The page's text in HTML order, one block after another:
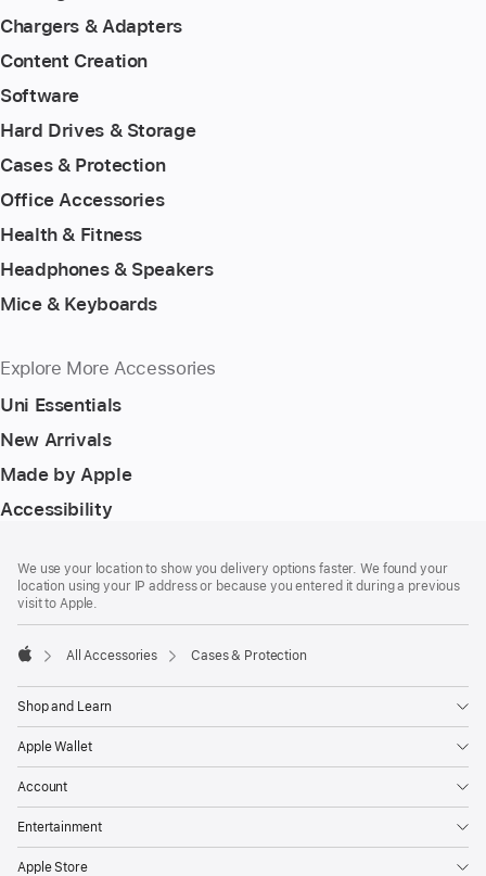
Chargers & Adapters
Content Creation
Software
Hard Drives & Storage
Cases & Protection
Office Accessories
Health & Fitness
Headphones & Speakers
Mice & Keyboards
Explore More Accessories
Uni Essentials
New Arrivals
Made by Apple
Accessibility
We use your location to show you delivery options faster. We found your
location using your IP address or because you entered it during a previous
visit to Apple.
All Accessories Cases & Protection
Shop and Learn
Apple Wallet
Account
Entertainment
Apple Store